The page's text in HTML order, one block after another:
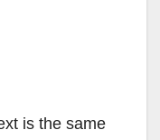
is the same